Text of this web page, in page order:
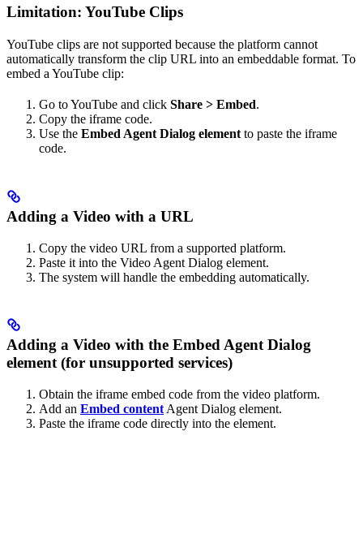
Limitation: YouTube Clips
YouTube clips are not supported because the platform cannot
automatically transform the clip URL into an embeddable format. To
embed a YouTube clip:
Go to YouTube and click Share > Embed.
Copy the iframe code.
Use the Embed Agent Dialog element to paste the iframe
code.
Adding a Video with a URL
Copy the video URL from a supported platform.
Paste it into the Video Agent Dialog element.
The system will handle the embedding automatically.
Adding a Video with the Embed Agent Dialog
element (for unsupported services)
Obtain the iframe embed code from the video platform.
Add an Embed content Agent Dialog element.
Paste the iframe code directly into the element.